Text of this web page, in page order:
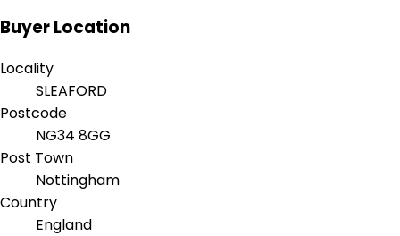
Buyer Location
Locality
SLEAFORD
Postcode
NG34 8GG
Post Town
Nottingham
Country
England